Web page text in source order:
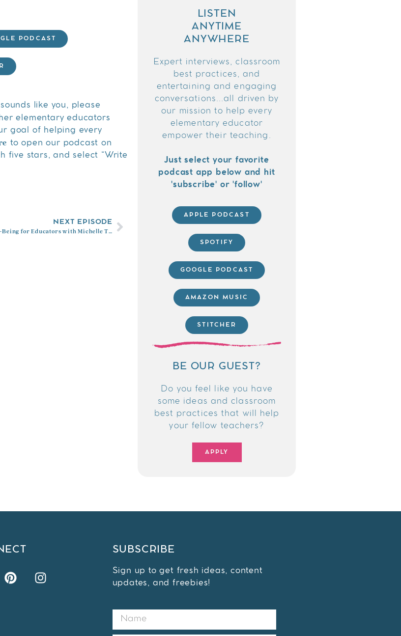
PODCAST
like you, please
elementary educators
goal of helping every
to open our podcast on
five stars, and select “Write
NEXT EPISODE
Social Emotional Well-Being for Educators with Michelle Trujillo
LISTEN
ANYTIME
ANYWHERE
Expert interviews, classroom
best practices, and
entertaining and engaging
conversations...all driven by
our mission to help every
elementary educator
empower their teaching.
Just select your favorite
podcast app below and hit
'subscribe' or 'follow'
APPLE PODCAST
SPOTIFY
GOOGLE PODCAST
AMAZON MUSIC
STITCHER
BE OUR GUEST?
Do you feel like you have
some ideas and classroom
best practices that will help
your fellow teachers?
APPLY
SUBSCRIBE
Sign up to get fresh ideas, content
updates, and freebies!